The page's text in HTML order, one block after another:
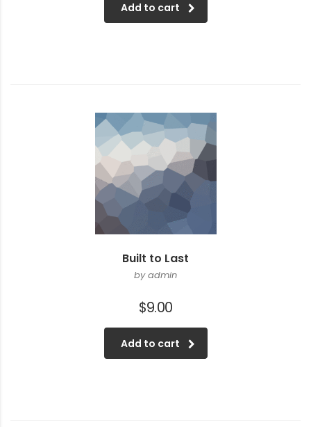
Add to cart
Built to Last
by admin
$9.00
Add to cart